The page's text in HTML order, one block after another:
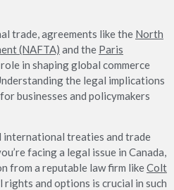
trade, agreements like the North
(NAFTA) and the Paris
in shaping global commerce
the legal implications
businesses and policymakers
international treaties and trade
facing a legal issue in Canada,
from a reputable law firm likeColt
rights and options is crucial in such